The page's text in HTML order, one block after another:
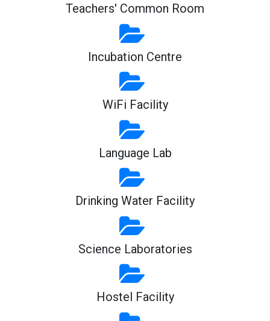
Teachers' Common Room
Incubation Centre
WiFi Facility
Language Lab
Drinking Water Facility
Science Laboratories
Hostel Facility